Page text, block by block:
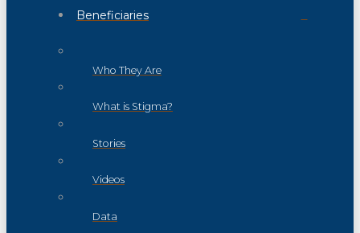
Beneficiaries
Who They Are
What is Stigma?
Stories
Videos
Data